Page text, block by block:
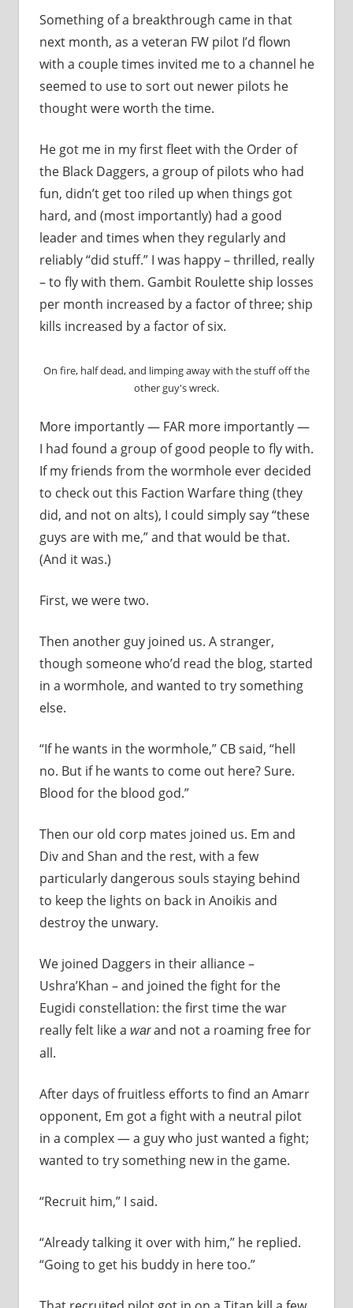
Something of a breakthrough came in that
next month, as a veteran FW pilot I’d flown
with a couple times invited me to a channel he
seemed to use to sort out newer pilots he
thought were worth the time.
He got me in my first fleet with the Order of
the Black Daggers, a group of pilots who had
fun, didn’t get too riled up when things got
hard, and (most importantly) had a good
leader and times when they regularly and
reliably “did stuff.” I was happy – thrilled, really
– to fly with them. Gambit Roulette ship losses
per month increased by a factor of three; ship
kills increased by a factor of six.
On fire, half dead, and limping away with the stuff off the
other guy's wreck.
More importantly — FAR more importantly —
I had found a group of good people to fly with.
If my friends from the wormhole ever decided
to check out this Faction Warfare thing (they
did, and not on alts), I could simply say “these
guys are with me,” and that would be that.
(And it was.)
First, we were two.
Then another guy joined us. A stranger,
though someone who’d read the blog, started
in a wormhole, and wanted to try something
else.
“If he wants in the wormhole,” CB said, “hell
no. But if he wants to come out here? Sure.
Blood for the blood god.”
Then our old corp mates joined us. Em and
Div and Shan and the rest, with a few
particularly dangerous souls staying behind
to keep the lights on back in Anoikis and
destroy the unwary.
We joined Daggers in their alliance –
Ushra’Khan – and joined the fight for the
Eugidi constellation: the first time the war
really felt like a warand not a roaming free for
all.
After days of fruitless efforts to find an Amarr
opponent, Em got a fight with a neutral pilot
in a complex — a guy who just wanted a fight;
wanted to try something new in the game.
“Recruit him,” I said.
“Already talking it over with him,” he replied.
“Going to get his buddy in here too.”